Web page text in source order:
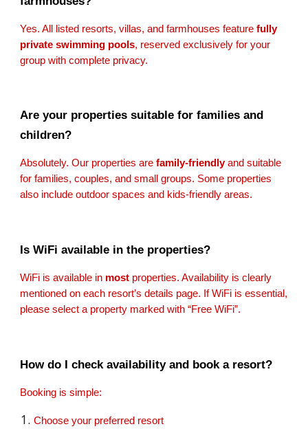
Yes. All listed resorts, villas, and farmhouses featurefully
private swimming pools, reserved exclusively for your
group with complete privacy.
Are your properties suitable for families and
children?
Absolutely. Our properties arefamily-friendlyand suitable
for families, couples, and small groups. Some properties
also include outdoor spaces and kids-friendly areas.
Is WiFi available in the properties?
WiFi is available in most properties. Availability is clearly
mentioned on each resort’s details page. If WiFi is essential,
please select a property marked with “Free WiFi”.
How do I check availability and book a resort?
Booking is simple:
Choose your preferred resort